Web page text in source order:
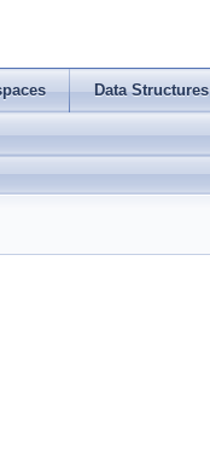
Data Structures